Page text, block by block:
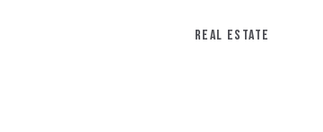
REAL ESTATE